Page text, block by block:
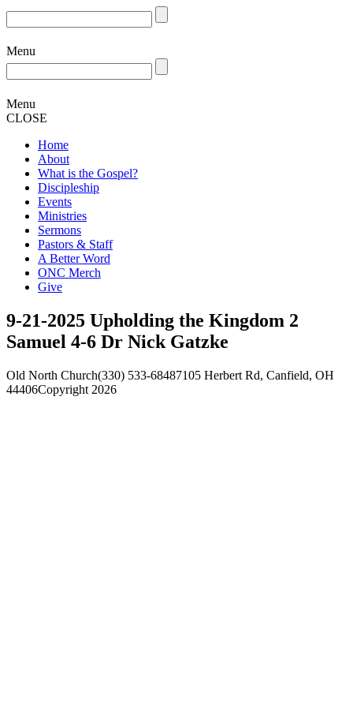
Menu
Menu
CLOSE
Home
About
What is the Gospel?
Discipleship
Events
Ministries
Sermons
Pastors & Staff
A Better Word
ONC Merch
Give
9-21-2025 Upholding the Kingdom 2
Samuel 4-6 Dr Nick Gatzke
Old North Church(330) 533-68487105 Herbert Rd, Canfield, OH
44406Copyright 2026